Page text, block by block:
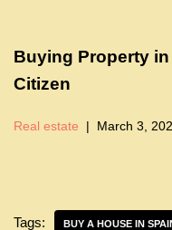
Buying Property
Citizen
Real estate March 3,
Tags: BUY A HOUSE IN